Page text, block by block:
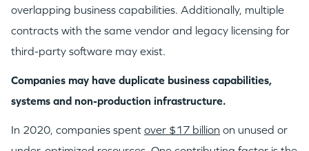
overlapping business capabilities. Additionally, multiple
contracts with the same vendor and legacy licensing for
third-party software may exist.
Companies may have duplicate business capabilities,
systems and non-production infrastructure.
In 2020, companies spent over $17 billion on unused or